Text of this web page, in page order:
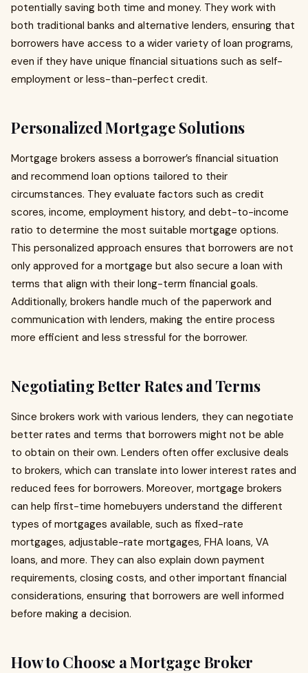
potentially saving both time and money. They work with
both traditional banks and alternative lenders, ensuring that
borrowers have access to a wider variety of loan programs,
even if they have unique financial situations such as self-
employment or less-than-perfect credit.
Personalized Mortgage Solutions
Mortgage brokers assess a borrower’s financial situation
and recommend loan options tailored to their
circumstances. They evaluate factors such as credit
scores, income, employment history, and debt-to-income
ratio to determine the most suitable mortgage options.
This personalized approach ensures that borrowers are not
only approved for a mortgage but also secure a loan with
terms that align with their long-term financial goals.
Additionally, brokers handle much of the paperwork and
communication with lenders, making the entire process
more efficient and less stressful for the borrower.
Negotiating Better Rates and Terms
Since brokers work with various lenders, they can negotiate
better rates and terms that borrowers might not be able
to obtain on their own. Lenders often offer exclusive deals
to brokers, which can translate into lower interest rates and
reduced fees for borrowers. Moreover, mortgage brokers
can help first-time homebuyers understand the different
types of mortgages available, such as fixed-rate
mortgages, adjustable-rate mortgages, FHA loans, VA
loans, and more. They can also explain down payment
requirements, closing costs, and other important financial
considerations, ensuring that borrowers are well informed
before making a decision.
How to Choose a Mortgage Broker